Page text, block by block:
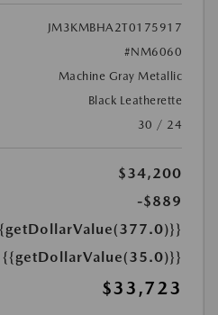
JM3KMBHA2T0175917
#NM6060
Machine Gray Metallic
Black Leatherette
30 / 24
$34,200
-$889
{{getDollarValue(35.0)}}
$33,723